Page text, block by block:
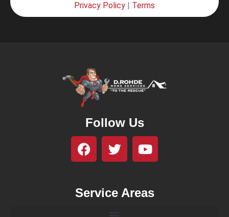
Privacy Policy Terms
Follow Us
Service Areas